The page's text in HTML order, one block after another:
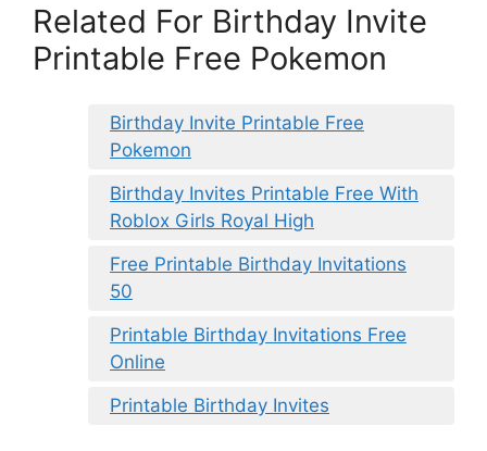
Related For Birthday Invite
Printable Free Pokemon
Birthday Invite Printable Free
Pokemon
Birthday Invites Printable Free With
Roblox Girls Royal High
Free Printable Birthday Invitations
50
Printable Birthday Invitations Free
Online
Printable Birthday Invites